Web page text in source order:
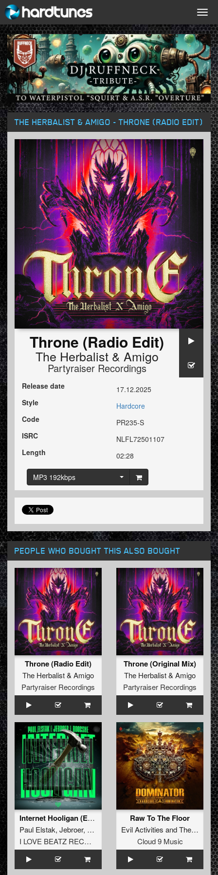
THE HERBALIST & AMIGO - THRONE (RADIO EDIT)
Throne (Radio Edit)
The Herbalist& Amigo
Partyraiser Recordings
Release date
17.12.2025
Style
Hardcore
Code
PR235-S
ISRC
NLFL72501107
Length
02:28
MP3 192kbps
PEOPLE WHO BOUGHT THIS ALSO BOUGHT
Throne (Radio Edit)
The Herbalist& Amigo
Partyraiser Recordings
Throne (Original Mix)
The Herbalist& Amigo
Partyraiser Recordings
Internet Hooligan (Extended Mix)
Paul Elstak, Jebroer, Boogshe
I LOVE BEATZ RECORDS
Raw To The Floor
Evil Activities andThe Viper
Cloud 9 Music